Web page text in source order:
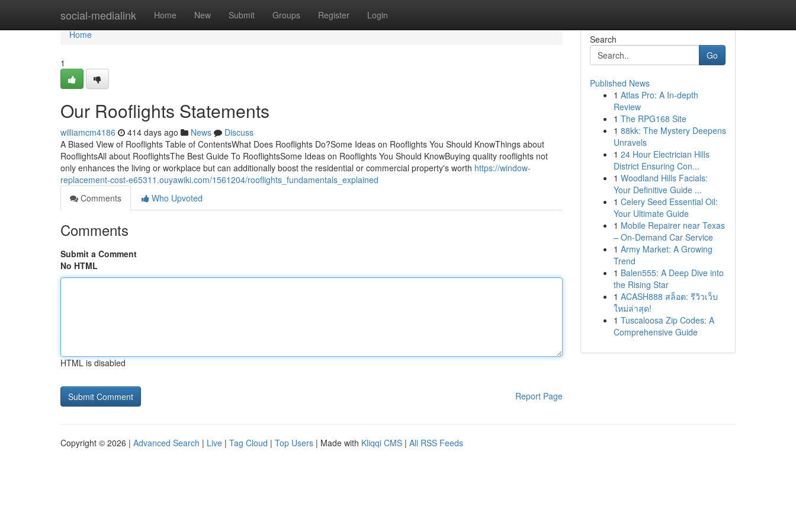
social-medialink Home New Submit Groups Register Login
Home
Home
1
Our Rooflights Statements
williamcm4186 414 days ago News
Discuss
A Biased View of Rooflights Table of ContentsWhat Does Rooflights Do?Some Ideas on Rooflights You Should KnowThings about
RooflightsAll about RooflightsThe Best Guide To RooflightsSome Ideas on Rooflights You Should KnowBuying quality rooflights not
only enhances the living or workplace but can additionally boost the residential or commercial property's worth https://window-
replacement-cost-e65311.ouyawiki.com/1561204/rooflights_fundamentals_explained
Comments
Who Upvoted
Comments
Submit a Comment
No HTML
HTML is disabled
Report Page
Search
Go
Published News
1 Atlas Pro: A In-depth
Review
1 The RPG168 Site
1 88kk: The Mystery Deepens
Unravels
1 24 Hour Electrician Hills
District Ensuring Con...
1 Woodland Hills Facials:
Your Definitive Guide ...
1 Celery Seed Essential Oil:
Your Ultimate Guide
1 Mobile Repairer near Texas
– On-Demand Car Service
1 Army Market: A Growing
Trend
1 Balen555: A Deep Dive into
the Rising Star
1 ACASH888 สล็อต: รีวิวเว็บ
ใหม่ล่าสุด!
1 Tuscaloosa Zip Codes: A
Comprehensive Guide
Copyright © 2026 | Advanced Search | Live | Tag Cloud | Top Users | Made with Kliqqi CMS | All RSS Feeds